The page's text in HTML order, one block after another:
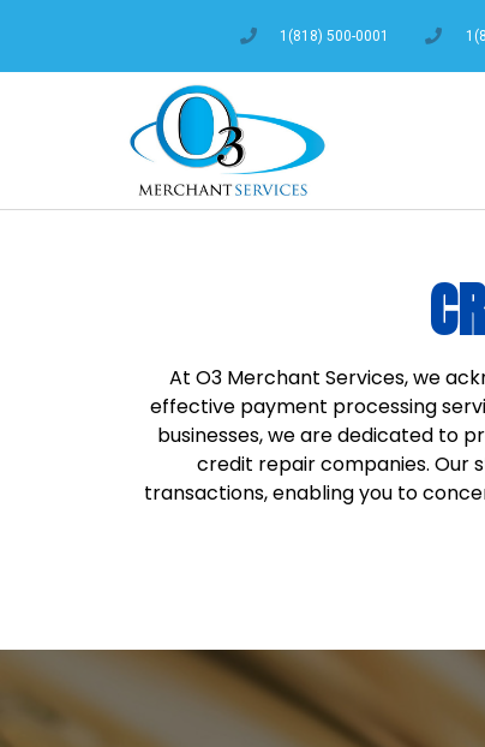
1(818) 500-0001
At O3 Merchant Services, we
effective payment processing
businesses, we are dedicated to
credit repair companies.
transactions, enabling you to